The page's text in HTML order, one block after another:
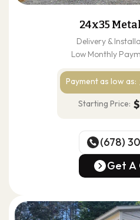
24x35
Delivery &
Low Monthly
Payment as low as:
Starting Price:
(678)
(678)
Get A